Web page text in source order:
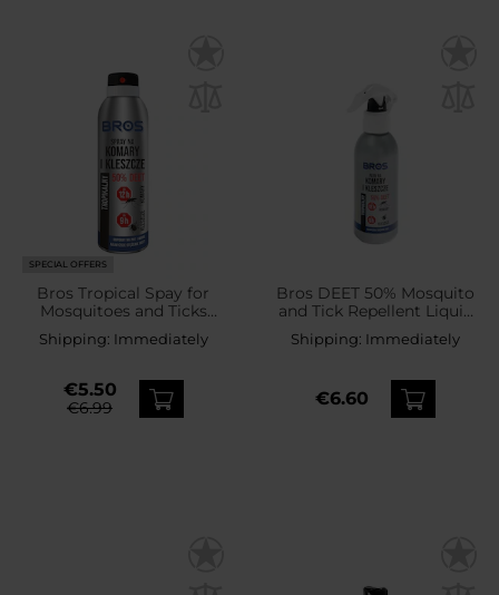
SPECIAL OFFERS
Bros Tropical Spay for
Mosquitoes and Ticks
50% DEET - 90 ml
Shipping: Immediately
€5.50
€6.99
Bros DEET 50% Mosquito
and Tick Repellent Liquid
Shipping: Immediately
€6.60